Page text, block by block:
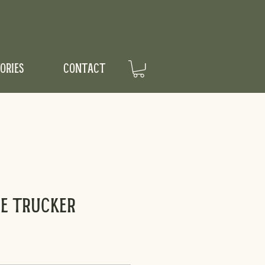
CONTACT
Trucker